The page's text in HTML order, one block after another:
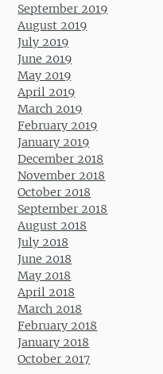
September 2019
August 2019
July 2019
June 2019
May 2019
April 2019
March 2019
February 2019
January 2019
December 2018
November 2018
October 2018
September 2018
August 2018
July 2018
June 2018
May 2018
April 2018
March 2018
February 2018
January 2018
October 2017